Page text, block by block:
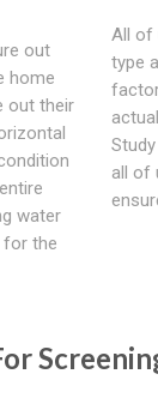
out
home
out their
water
for the
All of
type
all of